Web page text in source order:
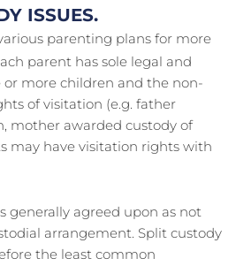
ISSUES.
parenting plans for more
parent has sole legal and
or more children and the non-
of visitation (e.g. father
mother awarded custody of
may have visitation rights with
generally agreed upon as not
arrangement. Split custody
the least common